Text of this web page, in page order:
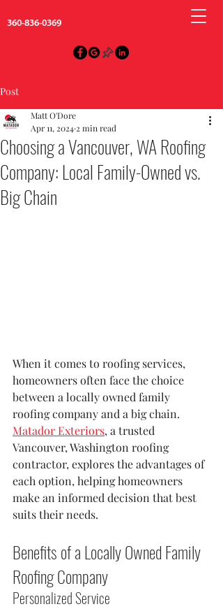
360-836-0369
Post
Choosing a Vancouver, WA Roofing
Company: Local Family-Owned vs.
Big Chain
Matt O'Dore
Apr 11, 2024 2 min read
When it comes to roofing services,
homeowners often face the choice
between a locally owned family
roofing company and a big chain.
Matador Exteriors, a trusted
Vancouver, Washington roofing
contractor, explores the advantages of
each option, helping homeowners
make an informed decision that best
suits their needs.
Benefits of a Locally Owned Family
Roofing Company
Personalized Service